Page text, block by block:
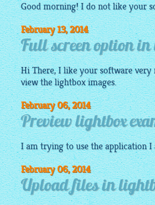
Good morning! I do not like your
February 13, 2014
Full screen option
Hi There, I like your software
view thelightbox images.
February 06, 2014
Preview lightbox
I am trying to use theapplicationI
February 06, 2014
Upload files in